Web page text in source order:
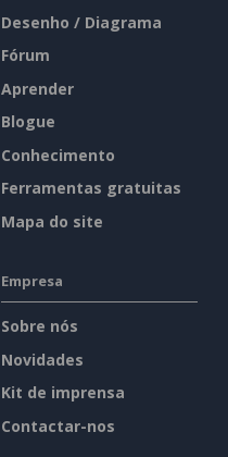
Desenho / Diagrama
Fórum
Aprender
Blogue
Conhecimento
Ferramentas gratuitas
Mapa do site
Empresa
Sobre nós
Novidades
Kit de imprensa
Contactar-nos